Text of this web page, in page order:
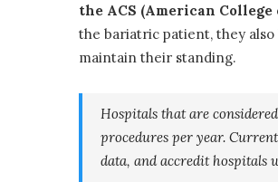
the ACS (American College
the bariatric patient, they
maintain their standing.
Hospitals that are
procedures per year.
data, and accredit hospitals